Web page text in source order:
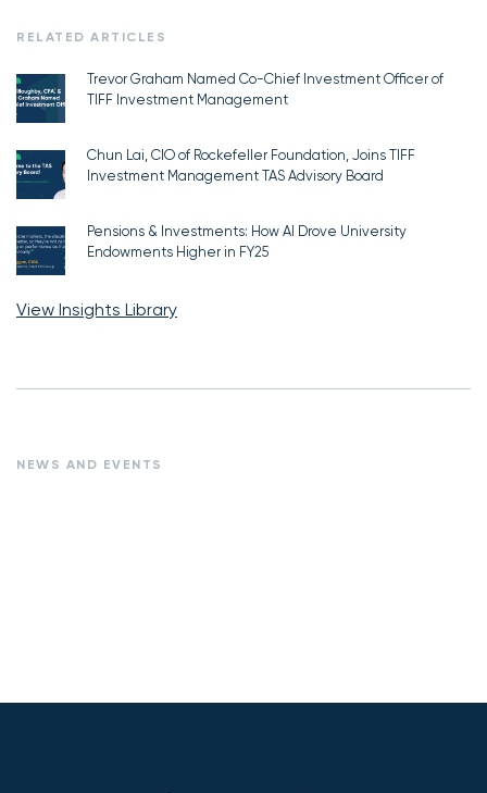
RELATED ARTICLES
Trevor Graham Named Co-Chief Investment Officer of
TIFF Investment Management
Chun Lai, CIO of Rockefeller Foundation, Joins TIFF
Investment Management TAS Advisory Board
Pensions & Investments: How AI Drove University
Endowments Higher in FY25
View Insights Library
NEWS AND EVENTS